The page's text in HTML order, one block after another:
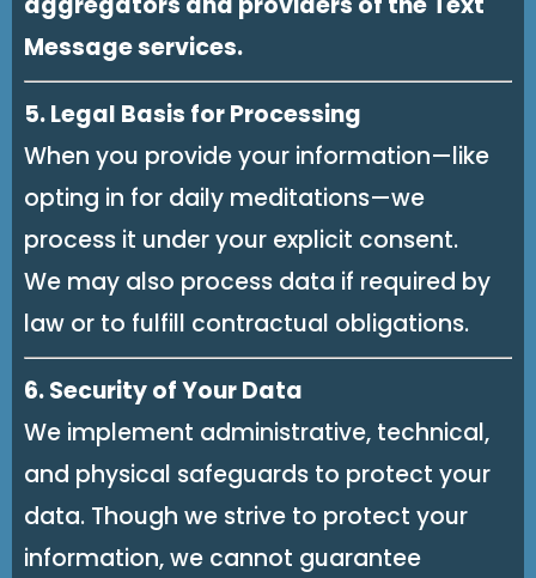
Message services.
5. Legal Basis for Processing
When you provide your information—like
opting in for daily meditations—we
process it under your explicit consent.
We may also process data if required by
law or to fulfill contractual obligations.
6. Security of Your Data
We implement administrative, technical,
and physical safeguards to protect your
data. Though we strive to protect your
information, we cannot guarantee